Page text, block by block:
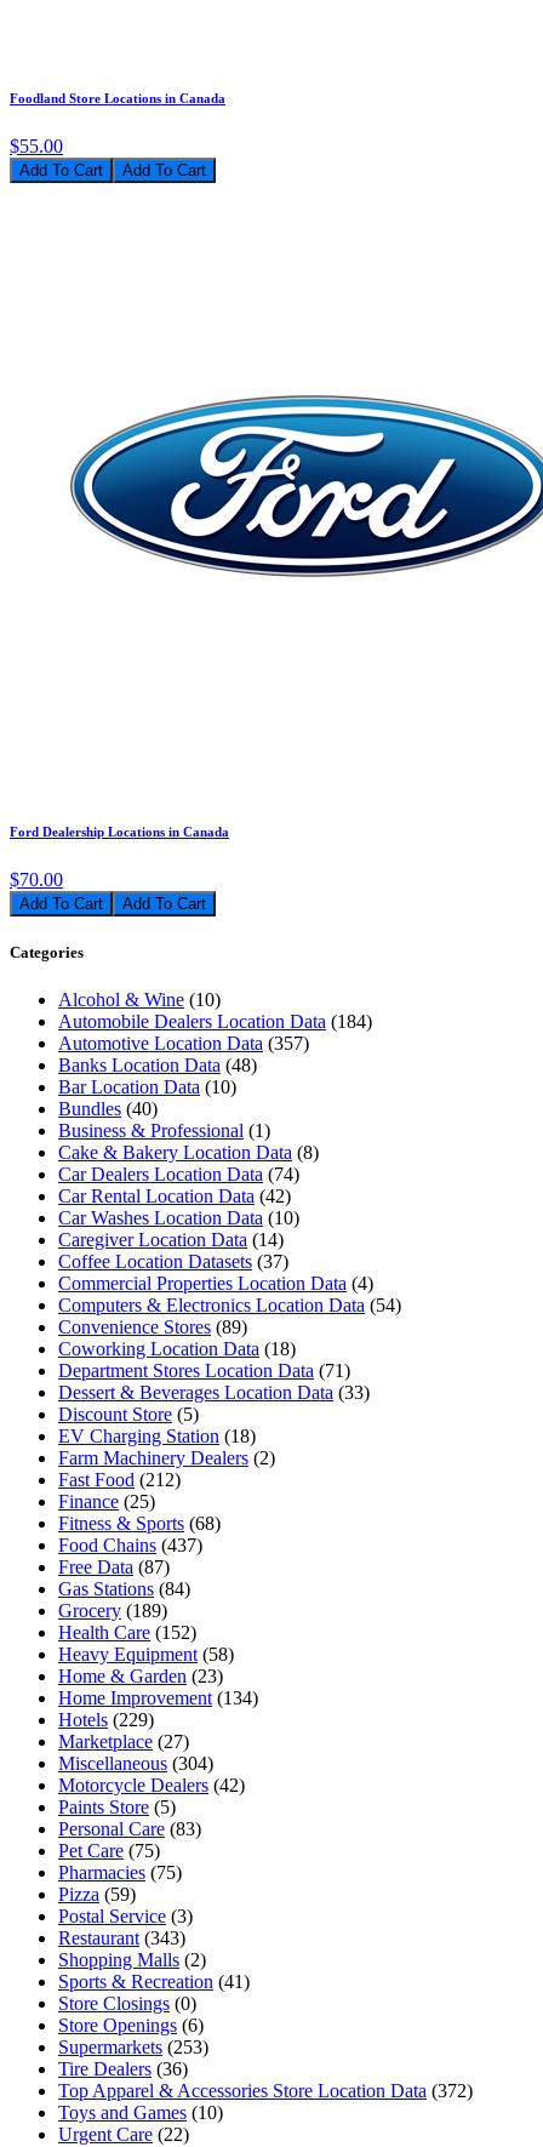
Foodland Store Locations in Canada
$55.00
Add To Cart
Ford Dealership Locations in Canada
$70.00
Add To Cart
Categories
Alcohol & Wine (10)
Automobile Dealers Location Data (184)
Automotive Location Data (357)
Banks Location Data (48)
Bar Location Data (10)
Bundles (40)
Business & Professional (1)
Cake & Bakery Location Data (8)
Car Dealers Location Data (74)
Car Rental Location Data (42)
Car Washes Location Data (10)
Caregiver Location Data (14)
Coffee Location Datasets (37)
Commercial Properties Location Data (4)
Computers & Electronics Location Data (54)
Convenience Stores (89)
Coworking Location Data (18)
Department Stores Location Data (71)
Dessert & Beverages Location Data (33)
Discount Store (5)
EV Charging Station (18)
Farm Machinery Dealers (2)
Fast Food (212)
Finance (25)
Fitness & Sports (68)
Food Chains (437)
Free Data (87)
Gas Stations (84)
Grocery (189)
Health Care (152)
Heavy Equipment (58)
Home & Garden (23)
Home Improvement (134)
Hotels (229)
Marketplace (27)
Miscellaneous (304)
Motorcycle Dealers (42)
Paints Store (5)
Personal Care (83)
Pet Care (75)
Pharmacies (75)
Pizza (59)
Postal Service (3)
Restaurant (343)
Shopping Malls (2)
Sports & Recreation (41)
Store Closings (0)
Store Openings (6)
Supermarkets (253)
Tire Dealers (36)
Top Apparel & Accessories Store Location Data (372)
Toys and Games (10)
Urgent Care (22)